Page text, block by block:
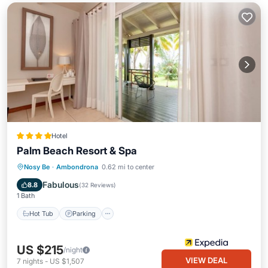
Hotel
Palm Beach Resort & Spa
Nosy Be · Ambondrona 0.62 mi to center
8.8 Fabulous(32 Reviews)
1 Bath
Hot Tub Parking
Hot Tub
US $215/night
7 nights - US $1,507 VIEW DEAL